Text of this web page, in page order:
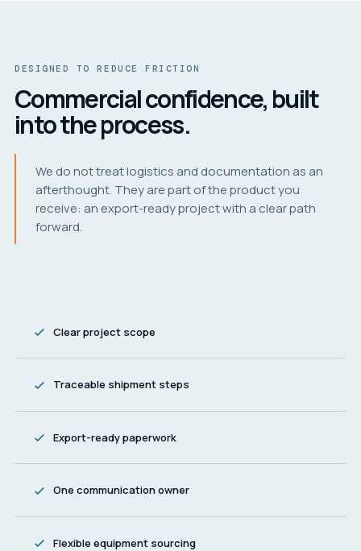
DESIGNED TO REDUCE FRICTION
Commercial confidence, built
into the process.
We do not treat logistics and documentation as an
afterthought. They are part of the product you
receive: an export-ready project with a clear path
forward.
Clear project scope
Traceable shipment steps
Export-ready paperwork
One communication owner
Flexible equipment sourcing